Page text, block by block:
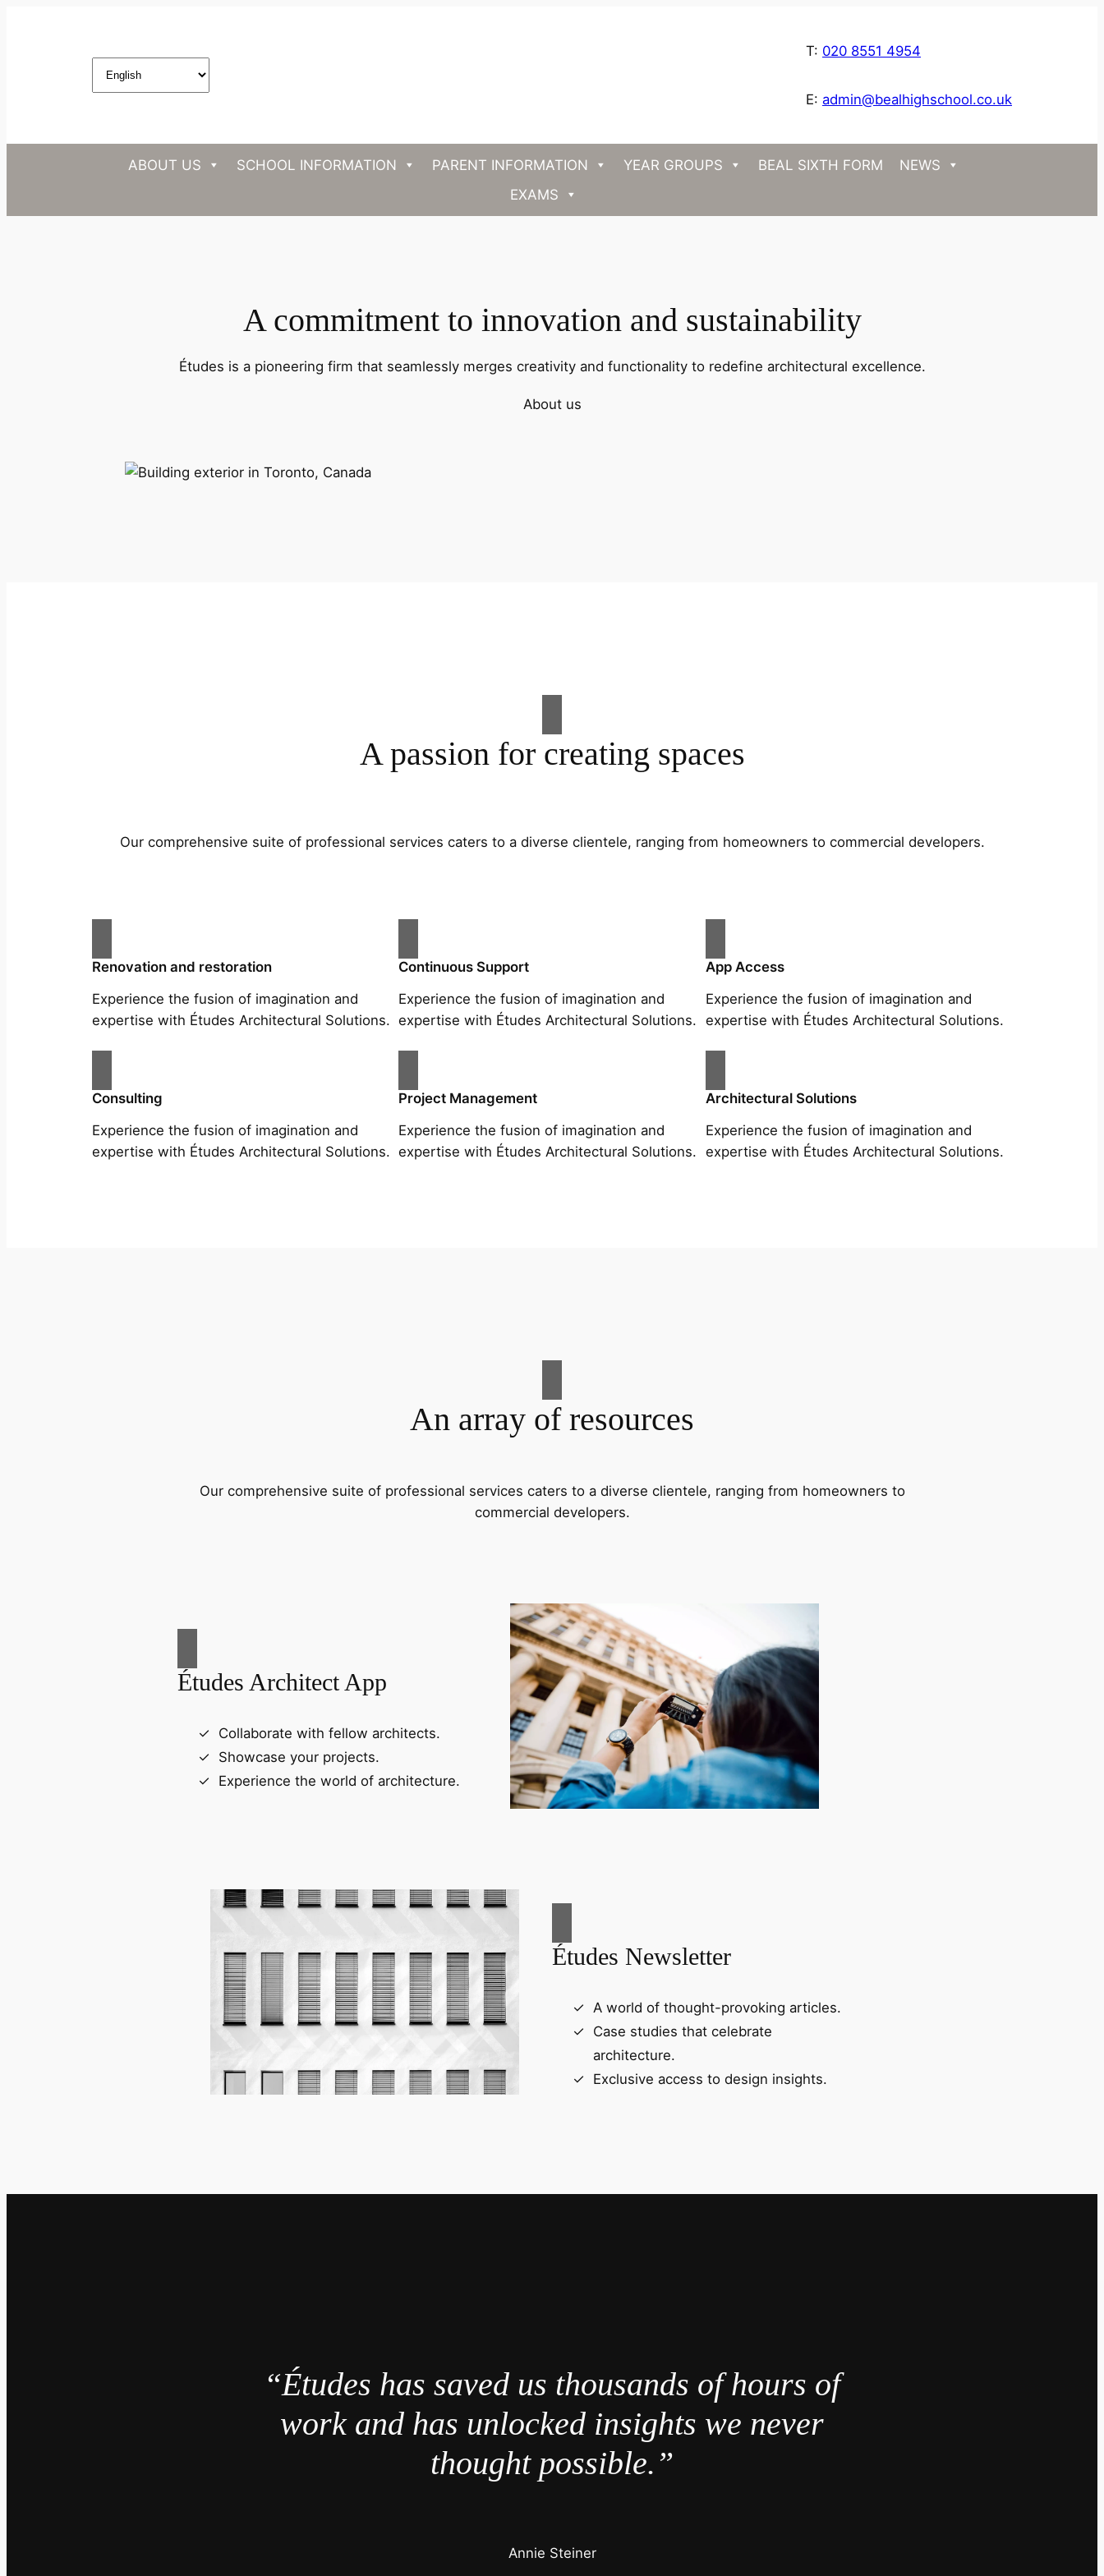
T: 020 8551 4954
E: admin@bealhighschool.co.uk
ABOUT US SCHOOL INFORMATION PARENT INFORMATION YEAR GROUPS BEAL SIXTH FORM
NEWS
EXAMS
A commitment to innovation and sustainability
Études is a pioneering firm that seamlessly merges creativity and functionality to redefine architectural excellence.
About us
A passion for creating spaces
Our comprehensive suite of professional services caters to a diverse clientele, ranging from homeowners to commercial developers.
Renovation and restoration
Experience the fusion of imagination and
expertise with Études Architectural Solutions.
Continuous Support
Experience the fusion of imagination and
expertise with Études Architectural Solutions.
App Access
Experience the fusion of imagination and
expertise with Études Architectural Solutions.
Consulting
Experience the fusion of imagination and
expertise with Études Architectural Solutions.
Project Management
Experience the fusion of imagination and
expertise with Études Architectural Solutions.
Architectural Solutions
Experience the fusion of imagination and
expertise with Études Architectural Solutions.
An array of resources
Our comprehensive suite of professional services caters to a diverse clientele, ranging from homeowners to
commercial developers.
Études Architect App
Collaborate with fellow architects.
Showcase your projects.
Experience the world of architecture.
Études Newsletter
A world of thought-provoking articles.
Case studies that celebrate
architecture.
Exclusive access to design insights.
“Études has saved us thousands of hours of
work and has unlocked insights we never
thought possible.”
Annie Steiner